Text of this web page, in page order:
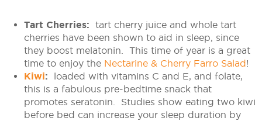
Tart Cherries: tart cherry juice and whole tart
cherries have been shown to aid in sleep, since
they boost melatonin. This time of year is a great
time to enjoy the Nectarine & Cherry Farro Salad !
Kiwi:
loaded with vitamins C and E, and folate,
this is a fabulous pre-bedtime snack that
promotes seratonin. Studies show eating two kiwi
before bed can increase your sleep duration by